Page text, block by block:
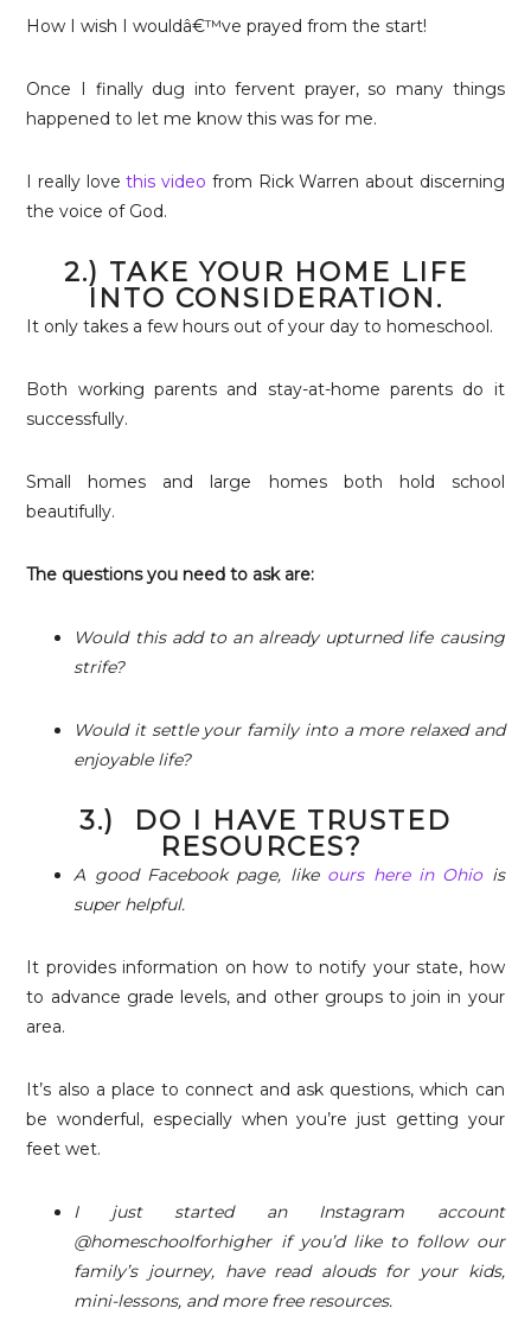
How I wish I wouldâ€™ve prayed from the start!
Once I finally dug into fervent prayer, so many things
happened to let me know this was for me.
I really lovethis video from Rick Warren about discerning
the voice of God.
2.) TAKE YOUR HOME LIFE
INTO CONSIDERATION.
It only takes a few hours out of your day to homeschool.
Both working parents and stay-at-home parents do it
successfully.
Small homes and large homes both hold school
beautifully.
The questions you need to ask are:
Would this add to an already upturned life causing
strife?
Would it settle your family into a more relaxed and
enjoyable life?
3.) DO I HAVE TRUSTED
RESOURCES?
A good Facebook page, like ours here in Ohiois
super helpful.
It provides information on how to notify your state, how
to advance grade levels, and other groups to join in your
area.
It’s also a place to connect and ask questions, which can
be wonderful, especially when you’re just getting your
feet wet.
I just started an Instagram account
@homeschoolforhigher if you’d like to follow our
family’s journey, have read alouds for your kids,
mini-lessons, and more free resources.